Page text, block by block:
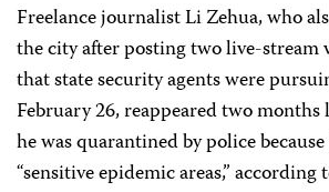
Freelance journalist Li Zehua, who
the city after posting two live-stream
that state security agents were
February 26, reappeared two
he was quarantined by police
“sensitive epidemic areas,” according